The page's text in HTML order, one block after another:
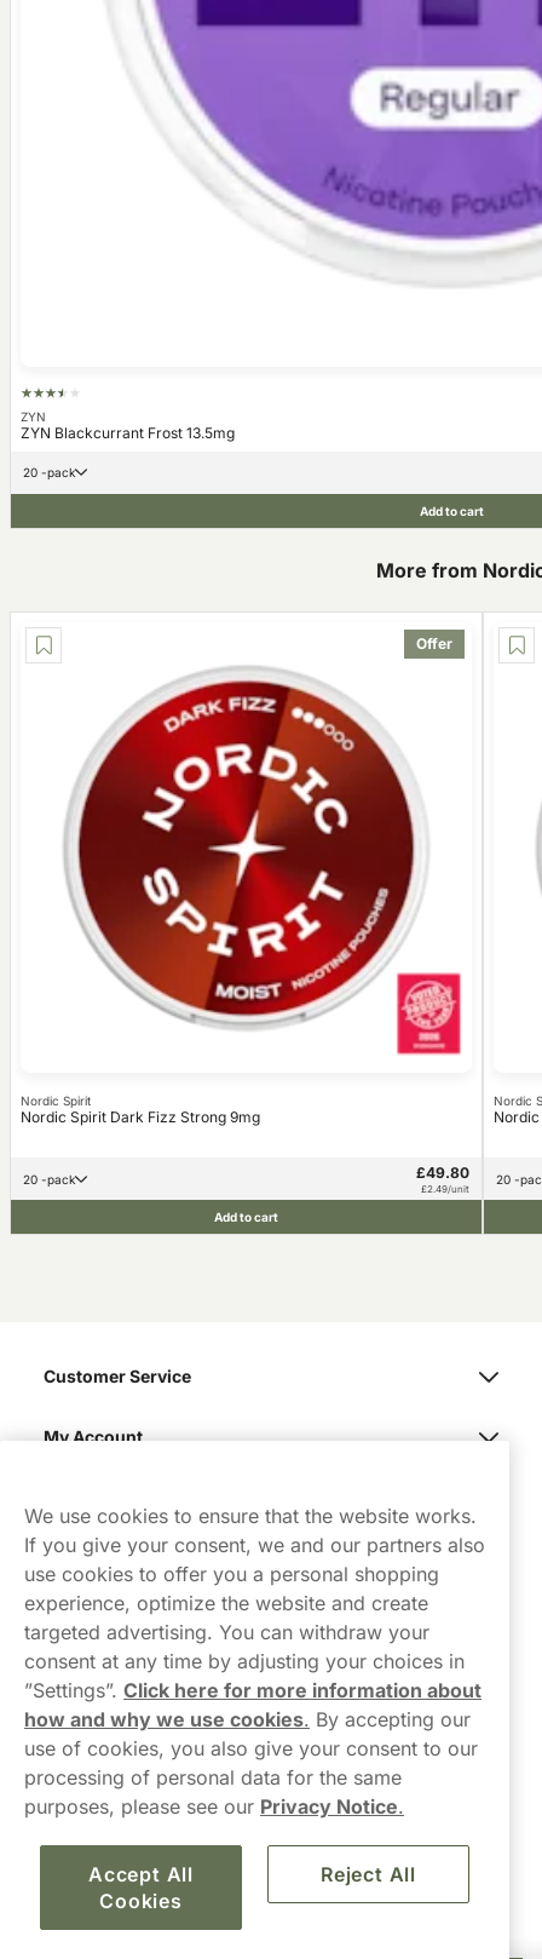
ZYN
ZYN Blackcurrant Frost 13.5mg
20 -pack
Add to cart
More from
Offer
Nordic Spirit
Nordic Spirit Dark Fizz Strong 9mg
20 -pack £49.80
£2.49/unit
Add to cart
Nordic
20 -
Contact Us
hello-UK@northerner.com
+448000554855
Mon-Thurs 8-5pm, Fri 9-5pm (closed for lunch 12-1pm)
Customer Service
My Account
We use cookies to ensure that the website works.
If you give your consent, we and our partners also
use cookies to offer you a personal shopping
experience, optimize the website and create
targeted advertising. You can withdraw your
consent at any time by adjusting your choices in
”Settings”. Click here for more information about
how and why we use cookies. By accepting our
use of cookies, you also give your consent to our
processing of personal data for the same
purposes, please see our Privacy Notice.
Accept All
Cookies
Reject All